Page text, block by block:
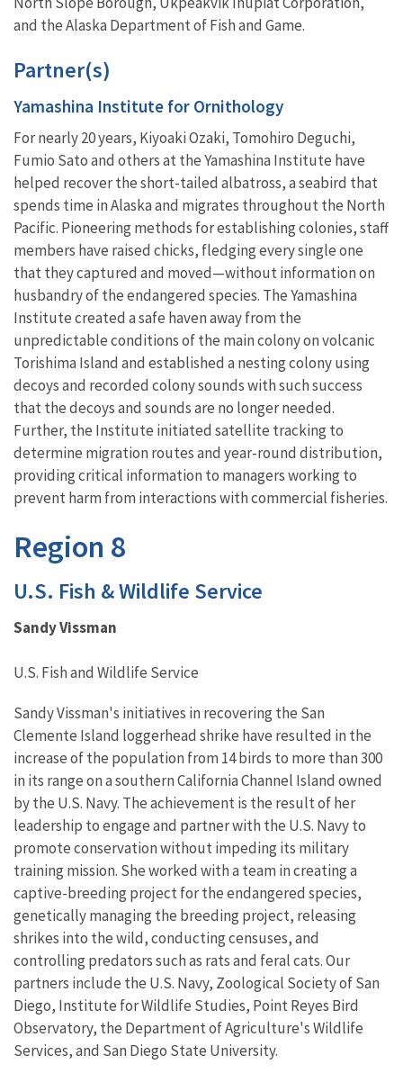
and the Alaska Department of Fish and Game.
Partner(s)
Yamashina Institute for Ornithology
For nearly 20 years, Kiyoaki Ozaki, Tomohiro Deguchi,
Fumio Sato and others at the Yamashina Institute have
helped recover the short-tailed albatross, a seabird that
spends time in Alaska and migrates throughout the North
Pacific. Pioneering methods for establishing colonies, staff
members have raised chicks, fledging every single one
that they captured and moved—without information on
husbandry of the endangered species. The Yamashina
Institute created a safe haven away from the
unpredictable conditions of the main colony on volcanic
Torishima Island and established a nesting colony using
decoys and recorded colony sounds with such success
that the decoys and sounds are no longer needed.
Further, the Institute initiated satellite tracking to
determine migration routes and year-round distribution,
providing critical information to managers working to
prevent harm from interactions with commercial fisheries.
Region 8
U.S. Fish & Wildlife Service
Sandy Vissman
U.S. Fish and Wildlife Service
Sandy Vissman's initiatives in recovering the San
Clemente Island loggerhead shrike have resulted in the
increase of the population from 14 birds to more than 300
in its range on a southern California Channel Island owned
by the U.S. Navy. The achievement is the result of her
leadership to engage and partner with the U.S. Navy to
promote conservation without impeding its military
training mission. She worked with a team in creating a
captive-breeding project for the endangered species,
genetically managing the breeding project, releasing
shrikes into the wild, conducting censuses, and
controlling predators such as rats and feral cats. Our
partners include the U.S. Navy, Zoological Society of San
Diego, Institute for Wildlife Studies, Point Reyes Bird
Observatory, the Department of Agriculture's Wildlife
Services, and San Diego State University.